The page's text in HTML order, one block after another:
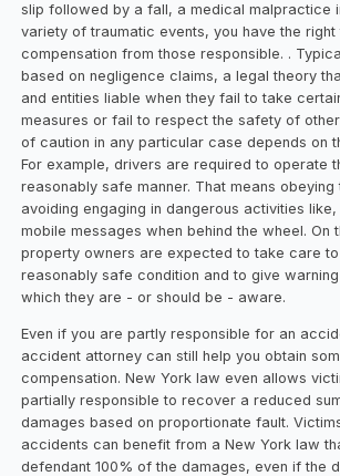
slip followed by a fall, a medical malpractice
variety of traumatic events, you have the right
compensation from those responsible. .
based on negligence claims, a legal theory
and entities liable when they fail to take
measures or fail to respect the safety of
of caution in any particular case depends on
For example, drivers are required to operate
reasonably safe manner. That means
avoiding engaging in dangerous activities
mobile messages when behind the wheel. On
property owners are expected to take care to
reasonably safe condition and to give
which they are - or should be - aware.
Even if you are partly responsible for an
accident attorney can still help you obtain
compensation. New York law even allows
partially responsible to recover a reduced
damages based on proportionate fault.
accidents can benefit from a New York law
defendant 100% of the damages, even if the